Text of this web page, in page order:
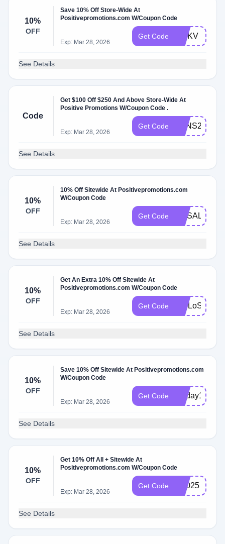
10%
OFF
Save 10% Off Store-Wide At
Positivepromotions.com W/Coupon Code
Exp: Mar 28, 2026
Get Code MNKV
See Details
Code
Get $100 Off $250 And Above Store-Wide At
Positive Promotions W/Coupon Code .
Exp: Mar 28, 2026
Get Code SANS24
See Details
10%
OFF
10% Off Sitewide At Positivepromotions.com
W/Coupon Code
Exp: Mar 28, 2026
Get Code HRSALE10
See Details
10%
OFF
Get An Extra 10% Off Sitewide At
Positivepromotions.com W/Coupon Code
Exp: Mar 28, 2026
Get Code WELoSpIq
See Details
10%
OFF
Save 10% Off Sitewide At Positivepromotions.com
W/Coupon Code
Exp: Mar 28, 2026
Get Code recday10
See Details
10%
OFF
Get 10% Off All + Sitewide At
Positivepromotions.com W/Coupon Code
Exp: Mar 28, 2026
Get Code bf2025
See Details